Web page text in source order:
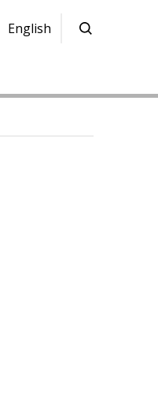
English